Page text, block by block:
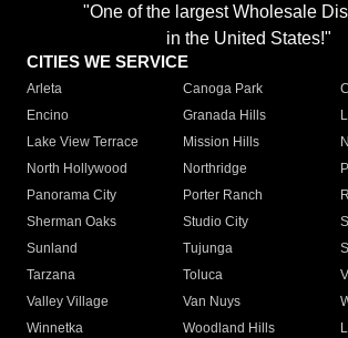
"One of the largest Wholesale
in the United States!"
CITIES WE SERVICE
Arleta Canoga Park
Encino
Granada Hills
Lake View Terrace
Mission Hills
North Hollywood
Northridge
Panorama City
Porter Ranch
Sherman Oaks
Studio City
Sunland
Tujunga
Tarzana
Toluca
Valley Village
Van Nuys
Winnetka
Woodland Hills